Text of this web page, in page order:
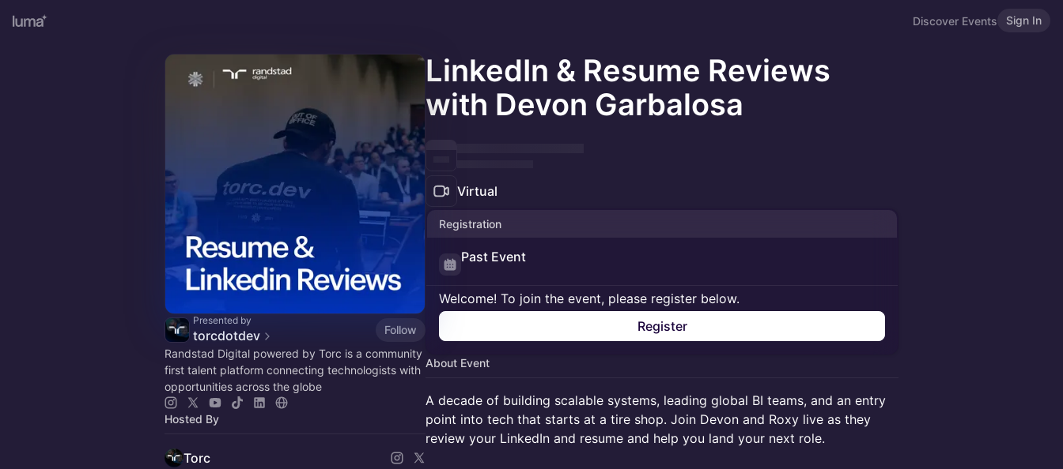
Discover Events Sign In
Presented by
torcdotdev
Follow
Randstad Digital powered by Torc is a community
first talent platform connecting technologists with
opportunities across the globe
Hosted By
Torc
LinkedIn & Resume Reviews
with Devon Garbalosa
Virtual
Registration
Past Event
Welcome! To join the event, please register below.
Register
About Event
A decade of building scalable systems, leading global BI teams, and an entry
point into tech that starts at a tire shop. Join Devon and Roxy live as they
review your LinkedIn and resume and help you land your next role.